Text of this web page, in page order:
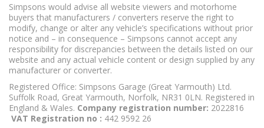
Simpsons would advise all website viewers and motorhome
buyers that manufacturers / converters reserve the right to
modify, change or alter any vehicle’s specifications without prior
notice and – in consequence – Simpsons cannot accept any
responsibility for discrepancies between the details listed on our
website and any actual vehicle content or design supplied by any
manufacturer or converter.
Registered Office: Simpsons Garage (Great Yarmouth) Ltd.
Suffolk Road, Great Yarmouth, Norfolk, NR31 0LN. Registered in
England & Wales. Company registration number: 2022816
VAT Registration no : 442 9592 26